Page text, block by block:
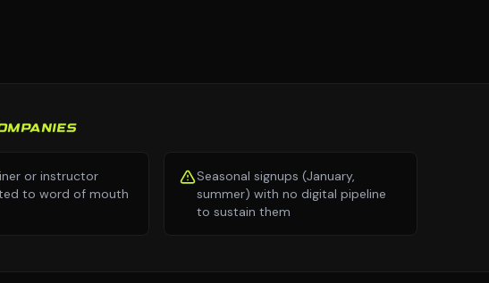
or instructor
to word of mouth
Seasonal signups (January,
summer) with no digital pipeline
to sustain them